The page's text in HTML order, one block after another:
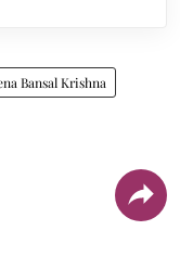
Bansal Krishna